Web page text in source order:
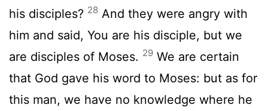
his disciples? 28 And they were angry with
him and said, You are his disciple, but we
are disciples of Moses. 29 We are certain
that God gave his word to Moses: but as for
this man, we have no knowledge where he